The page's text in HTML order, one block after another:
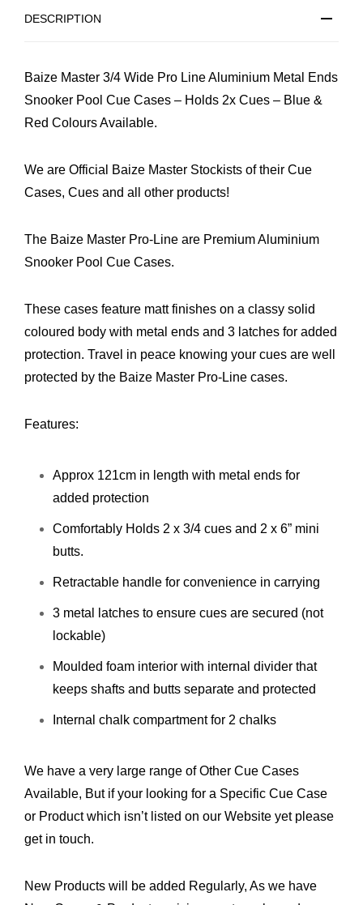
DESCRIPTION
Baize Master 3/4 Wide Pro Line Aluminium Metal Ends
Snooker Pool Cue Cases – Holds 2x Cues – Blue &
Red Colours Available.
We are Official Baize Master Stockists of their Cue
Cases, Cues and all other products!
The Baize Master Pro-Line are Premium Aluminium
Snooker Pool Cue Cases.
These cases feature matt finishes on a classy solid
coloured body with metal ends and 3 latches for added
protection. Travel in peace knowing your cues are well
protected by the Baize Master Pro-Line cases.
Features:
Approx 121cm in length with metal ends for
added protection
Comfortably Holds 2 x 3/4 cues and 2 x 6” mini
butts.
Retractable handle for convenience in carrying
3 metal latches to ensure cues are secured (not
lockable)
Moulded foam interior with internal divider that
keeps shafts and butts separate and protected
Internal chalk compartment for 2 chalks
We have a very large range of Other Cue Cases
Available, But if your looking for a Specific Cue Case
or Product which isn’t listed on our Website yet please
get in touch.
New Products will be added Regularly, As we have